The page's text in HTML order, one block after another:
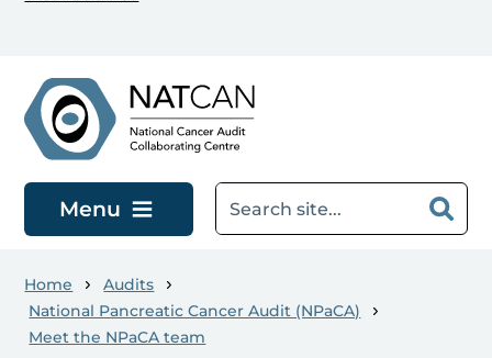
Menu
Home
Audits
National Pancreatic Cancer Audit (NPaCA)
Meet the NPaCA team